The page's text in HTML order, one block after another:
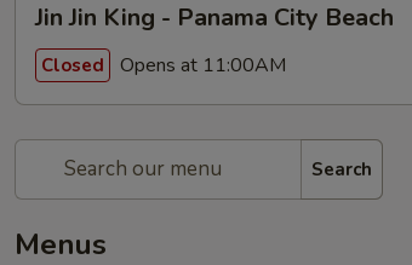
Jin Jin King - Panama City Beach
Closed Opens at 11:00AM
Search
Menus